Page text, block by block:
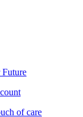
Future
of care